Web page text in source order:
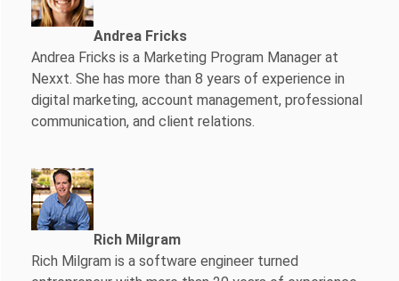
Andrea Fricks
Andrea Fricks is a Marketing Program Manager at
Nexxt. She has more than 8 years of experience in
digital marketing, account management, professional
communication, and client relations.
Rich Milgram
Rich Milgram is a software engineer turned